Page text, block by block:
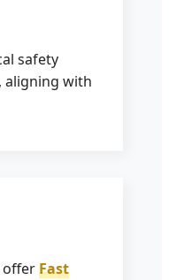
safety
aligning with
offerFast